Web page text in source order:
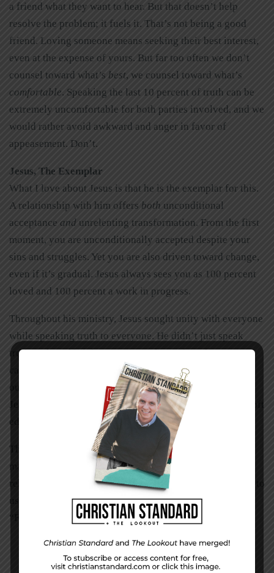
a friend what they want to hear. But that doesn’t help
resolve the problem; it fuels it. That’s not being a good
friend. Loving someone means seeking their best interest,
even at the expense of yours. But far too often we don’t
counsel toward what’s best, we counsel toward what’s
comfortable. Speaking the last 10 percent of truth can be
extremely uncomfortable for both parties involved, and we
would rather avoid awkward and anger in favor of
appeasement. Don’t.
Jesus, The Exemplar
What I love about Jesus is that he is the exemplar for this.
A relationship with him offers both unconditional
acceptance and unrelenting transformation. From the first
moment, you are unconditionally accepted despite your
sins and struggles. Yet you are also driven toward change,
even if it’s gradual. Jesus always sees you as 100 percent
loved and 100 percent a work in progress.
Throughout his ministry, Jesus sought unity with everyone
while speaking truth to everyone. He didn’t just speak
truth to the self-righteous. He spoke truth to the woman
caught in adultery, to the tax-collector Zacchaeus, to the
outcast Samaritan woman. Everyone was welcome in
Jesus’ circle, but everyone was challenged too. He had soft
edges and a hard core. So must we.
That’s why we trust Jesus! Because “greater love has no
man than to lay down his life for a friend.” That’s a
relationship you can always depend on. So his challenge to
us would remain the same, even in our friendships.
“Follow me.”